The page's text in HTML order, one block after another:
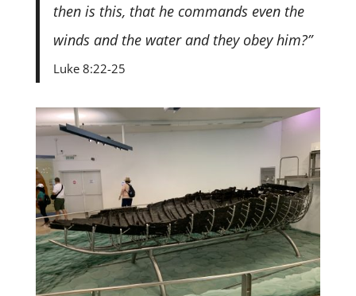
then is this, that he commands even the
winds and the water and they obey him?”
Luke 8:22-25